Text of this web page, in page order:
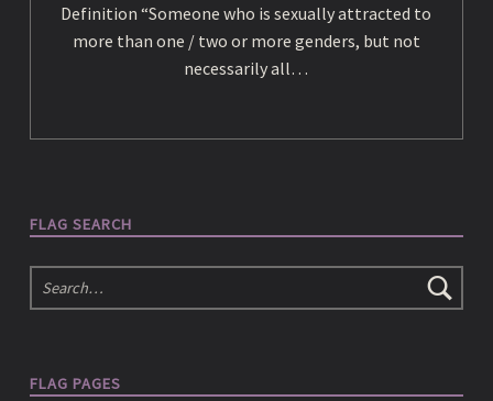
p
e
d
i
a
Definition “Someone who is sexually attracted to
more than one / two or more genders, but not
necessarily all…
FLAG SEARCH
Search
FLAG PAGES